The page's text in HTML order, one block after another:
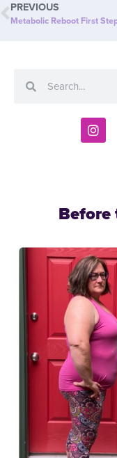
PREVIOUS
Before